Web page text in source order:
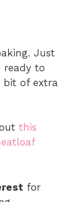
Just
ready to
bit of extra
this
for